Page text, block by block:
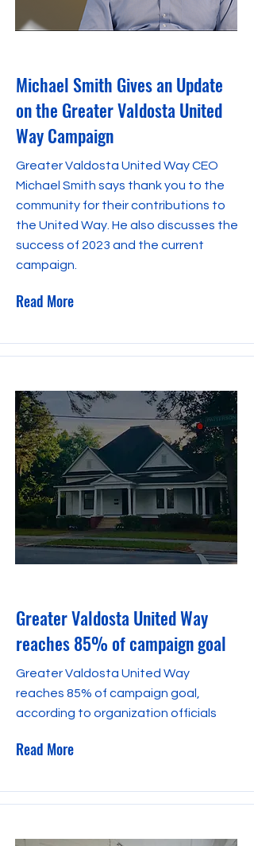
Michael Smith Gives an Update
on the Greater Valdosta United
Way Campaign
Greater Valdosta United Way CEO
Michael Smith says thank you to the
community for their contributions to
the United Way. He also discusses the
success of 2023 and the current
campaign.
Read More
Greater Valdosta United Way
reaches 85% of campaign goal
Greater Valdosta United Way
reaches 85% of campaign goal,
according to organization officials
Read More